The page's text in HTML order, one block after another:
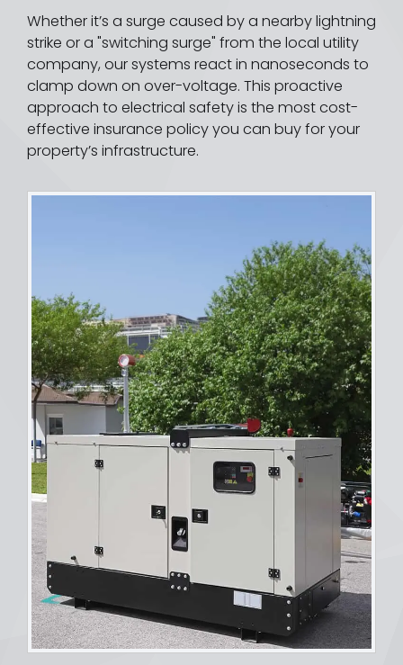
Whether it’s a surge caused by a nearby lightning
strike or a "switching surge" from the local utility
company, our systems react in nanoseconds to
clamp down on over-voltage. This proactive
approach to electrical safety is the most cost-
effective insurance policy you can buy for your
property’s infrastructure.